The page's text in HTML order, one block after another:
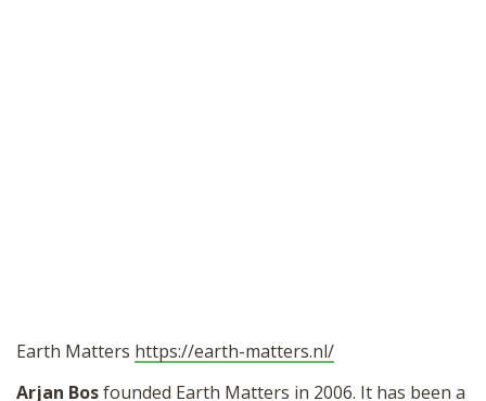
Earth Matters https://earth-matters.nl/
Arjan Bosfounded Earth Matters in 2006. It has been a